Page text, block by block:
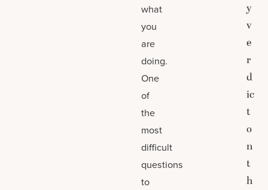
what
you
are
doing.
One
of
the
most
difficult
questions
to
y
v
e
r
d
ic
t
o
n
t
h